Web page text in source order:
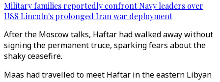
Military families reportedly confront Navy leaders over
USS Lincoln's prolonged Iran war deployment
After the Moscow talks, Haftar had walked away without
signing the permanent truce, sparking fears about the
shaky ceasefire.
Maas had travelled to meet Haftar in the eastern Libyan